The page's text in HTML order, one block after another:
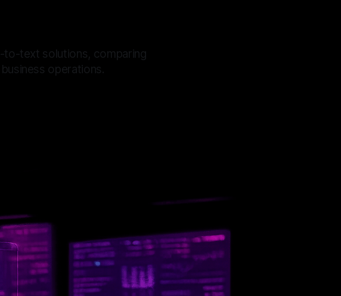
text solutions, comparing
operations.